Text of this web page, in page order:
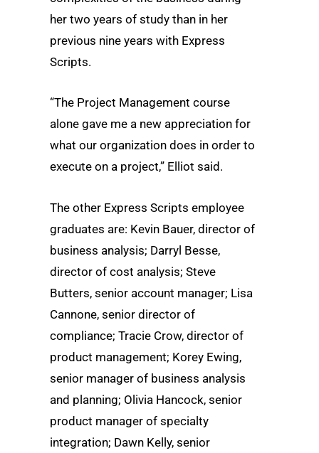
her two years of study than in her
previous nine years with Express
Scripts.
“The Project Management course
alone gave me a new appreciation for
what our organization does in order to
execute on a project,” Elliot said.
The other Express Scripts employee
graduates are: Kevin Bauer, director of
business analysis; Darryl Besse,
director of cost analysis; Steve
Butters, senior account manager; Lisa
Cannone, senior director of
compliance; Tracie Crow, director of
product management; Korey Ewing,
senior manager of business analysis
and planning; Olivia Hancock, senior
product manager of specialty
integration; Dawn Kelly, senior